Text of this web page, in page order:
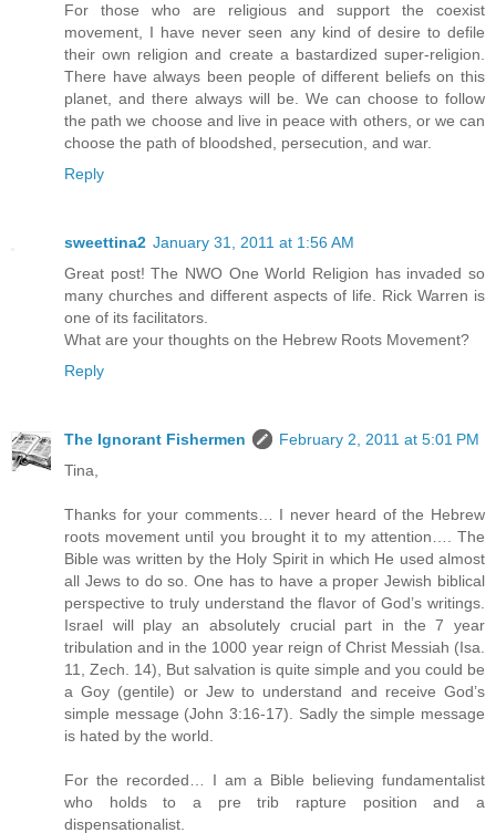
For those who are religious and support the coexist
movement, I have never seen any kind of desire to defile
their own religion and create a bastardized super-religion.
There have always been people of different beliefs on this
planet, and there always will be. We can choose to follow
the path we choose and live in peace with others, or we can
choose the path of bloodshed, persecution, and war.
Reply
sweettina2 January 31, 2011 at 1:56 AM
Great post! The NWO One World Religion has invaded so
many churches and different aspects of life. Rick Warren is
one of its facilitators.
What are your thoughts on the Hebrew Roots Movement?
Reply
The Ignorant Fishermen
February 2, 2011 at 5:01 PM
Tina,
Thanks for your comments… I never heard of the Hebrew
roots movement until you brought it to my attention…. The
Bible was written by the Holy Spirit in which He used almost
all Jews to do so. One has to have a proper Jewish biblical
perspective to truly understand the flavor of God’s writings.
Israel will play an absolutely crucial part in the 7 year
tribulation and in the 1000 year reign of Christ Messiah (Isa.
11, Zech. 14), But salvation is quite simple and you could be
a Goy (gentile) or Jew to understand and receive God’s
simple message (John 3:16-17). Sadly the simple message
is hated by the world.
For the recorded… I am a Bible believing fundamentalist
who holds to a pre trib rapture position and a
dispensationalist.